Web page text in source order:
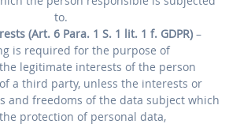
to.
(Art. 6 Para. 1 S. 1 lit. 1 f. GDPR) –
is required for the purpose of
legitimate interests of the person
a third party, unless the interests or
and freedoms of the data subject which
protection of personal data,